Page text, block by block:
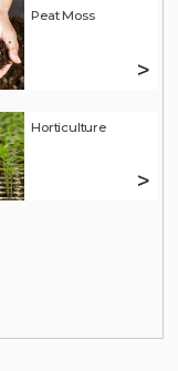
Peat Moss
>
Horticulture
>